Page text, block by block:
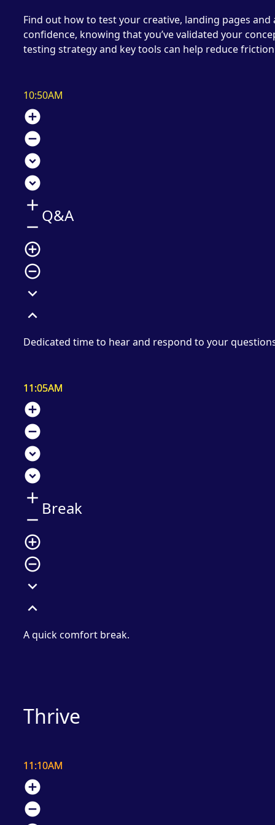
Find out how to test your creative, landing pages
confidence, knowing that you’ve validated your
testing strategy and key tools can help reduce
10:50AM
add_circle
remove_circle
expand_circle_down
expand_circle_down
add
remove
add_circle_outline
remove_circle_outline
expand_more
expand_less
Q&A
Dedicated time to hear and respond to your
11:05AM
add_circle
remove_circle
expand_circle_down
expand_circle_down
add
remove
add_circle_outline
remove_circle_outline
expand_more
expand_less
Break
A quick comfort break.
Thrive
11:10AM
add_circle
remove_circle